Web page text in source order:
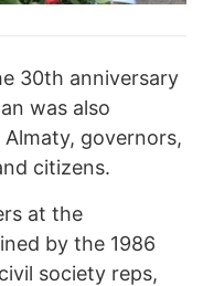
30th anniversary
was also
governors,
citizens.
at the
by the 1986
society reps,